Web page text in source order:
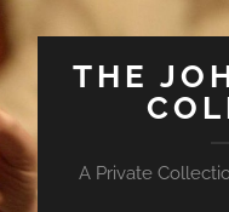
THE
A Private